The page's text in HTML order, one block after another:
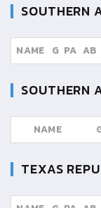
SOUTHERN
NAME G PA AB
SOUTHERN
NAME
TEXAS